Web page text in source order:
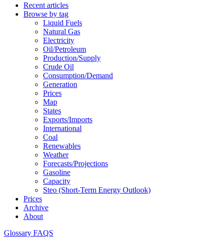
Recent articles
Browse by tag
Liquid Fuels
Natural Gas
Electricity
Oil/petroleum
Production/supply
Crude Oil
Consumption/demand
Generation
Prices
Map
States
Exports/imports
International
Coal
Renewables
Weather
Forecasts/projections
Gasoline
Capacity
Steo (short-Term Energy Outlook)
Prices
Archive
About
Glossary FAQS